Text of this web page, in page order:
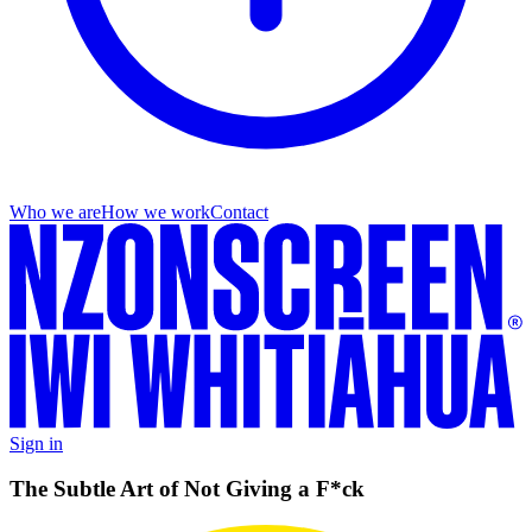
Who we areHow we workContact
Sign in
The Subtle Art of Not Giving a F*ck